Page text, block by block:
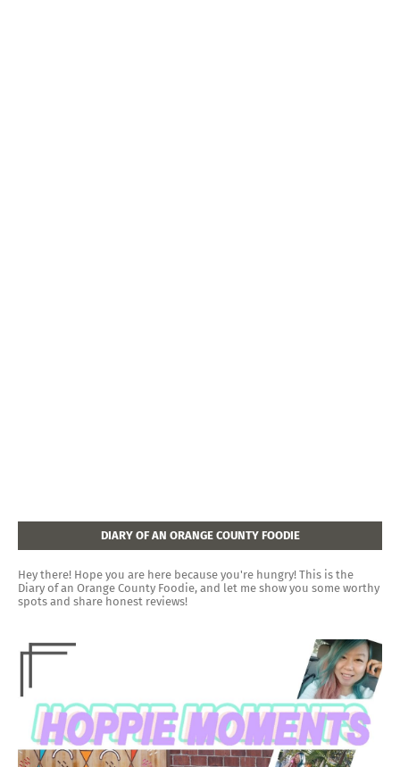
DIARY OF AN ORANGE COUNTY FOODIE
Hey there! Hope you are here because you're hungry! This is the
Diary of an Orange County Foodie, and let me show you some worthy
spots and share honest reviews!